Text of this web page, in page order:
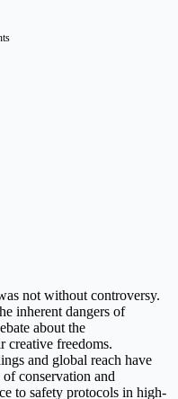
not without controversy.
inherent dangers of
about the
creative freedoms.
and global reach have
of conservation and
to safety protocols in high-